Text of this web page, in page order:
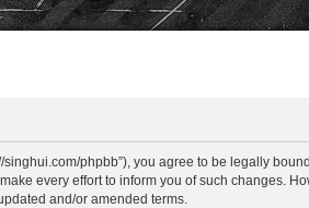
singhui.com/phpbb”), you agree to be legally
every effort to inform you of such changes.
and/or amended terms.